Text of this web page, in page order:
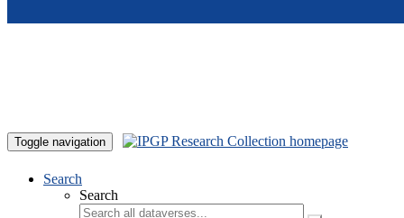
Toggle navigation
Search
Search